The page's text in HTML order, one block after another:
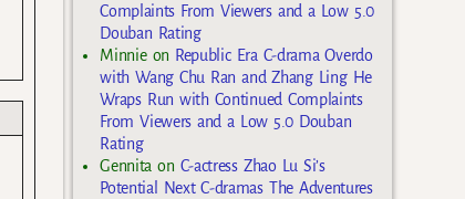
Complaints From Viewers and a Low 5.0
Douban Rating
Minnieon Republic Era C-drama Overdo
with Wang Chu Ran and Zhang Ling He
Wraps Run with Continued Complaints
From Viewers and a Low 5.0 Douban
Rating
Gennita on C-actress Zhao Lu Si’s
Potential Next C-dramas The Adventures